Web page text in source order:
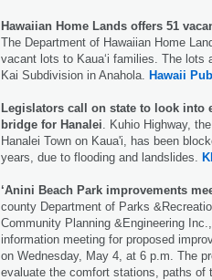
Hawaiian Home Lands offers 51
The Department of Hawaiian Home
vacant lots to Kauaʻi families. The lots
Kai Subdivision in Anahola.
Hawaii
Legislators call on state to look into
bridge for Hanalei . Kuhio Highway,
Hanalei Town on Kaua'i, has been
years, due to flooding and landslides.
‘Anini Beach Park improvements
county Department of Parks
Community Planning &Engineering
information meeting for proposed
on Wednesday, May 4, at 6 p.m. The
evaluate the comfort stations, paths of